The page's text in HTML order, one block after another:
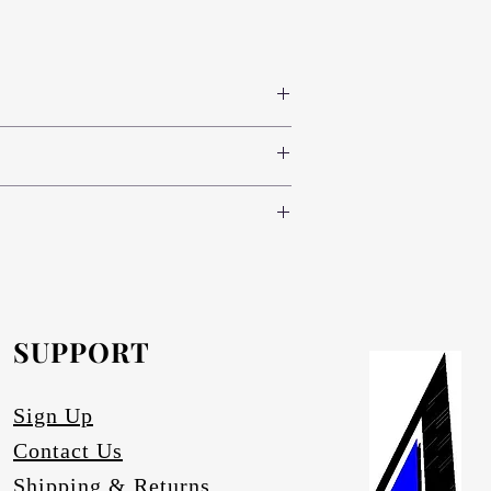
www.novodecor.co.za
green (light, standard and dark) and
sides (300 colour variants)
anodising/
SUPPORT
Sign Up
Contact Us
Shipping & Returns